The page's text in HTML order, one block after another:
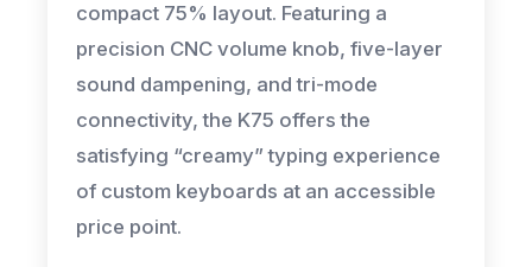
compact 75% layout. Featuring a
precision CNC volume knob, five-layer
sound dampening, and tri-mode
connectivity, the K75 offers the
satisfying “creamy” typing experience
of custom keyboards at an accessible
price point.